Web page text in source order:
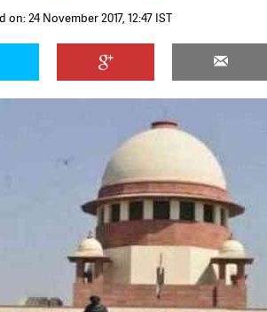
on: 24 November 2017, 12:47 IST